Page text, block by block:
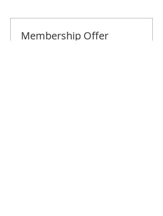
Membership Offer